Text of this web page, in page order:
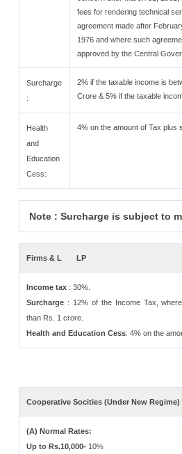
fees for rendering technical
agreement made after
1976 and where such
approved by the Central
Surcharge
:
2% if the taxable income is
Crore & 5% if the taxable
Health
and
Education
Cess:
4% on the amount of Tax plus
Note : Surcharge is subject to
Firms & L LP
Income tax : 30%.
Surcharge : 12% of the Income Tax,
than Rs. 1 crore.
Health and Education Cess: 4% on the
Cooperative Socities (Under New Regime)
(A) Normal Rates:
Up to Rs.10,000- 10%